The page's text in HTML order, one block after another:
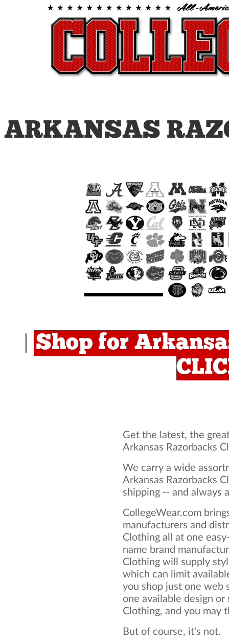
ARKANSAS
Shop for
Get the latest, the
Arkansas Razorbacks
We carry a wide
Arkansas Razorbacks
shipping -- and always
CollegeWear.com
manufacturers and
Clothing all at one
name brand
Clothing will supply
which can limit
you shop just one web
one available design or
Clothing, and you may
But of course, it's not.